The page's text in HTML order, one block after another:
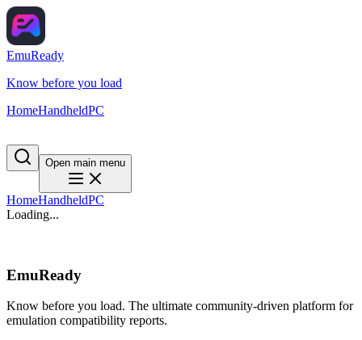
EmuReady
Know before you load
HomeHandheldPC
Open main menu
HomeHandheldPC
Loading...
EmuReady
Know before you load. The ultimate community-driven platform for
emulation compatibility reports.